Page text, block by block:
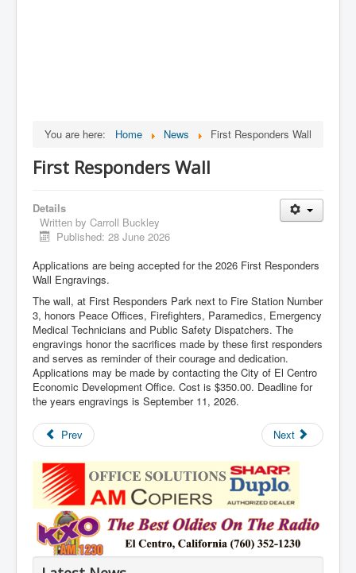
You are here: Home News First Responders Wall
First Responders Wall
Details
Written by Carroll Buckley
Published: 28 June 2026
Applications are being accepted for the 2026 First Responders
Wall Engravings.
The wall, at First Responders Park next to Fire Station Number
3, honors Peace Offices, Firefighters, Paramedics, Emergency
Medical Technicians and Public Safety Dispatchers. The
engravings honor the sacrifices made by these first responders
and serves as reminder of their courage and dedication.
Applications may be made by contacting the City of El Centro
Economic Development Office. Cost is $350.00. Deadline for
the years engravings is September 11, 2026.
Prev Next